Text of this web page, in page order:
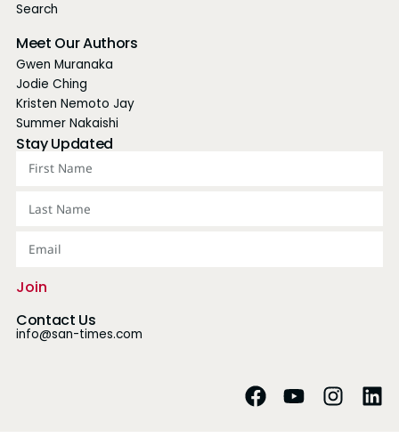
Search
Meet Our Authors
Gwen Muranaka
Jodie Ching
Kristen Nemoto Jay
Summer Nakaishi
Stay Updated
Join
Contact Us
info@san-times.com